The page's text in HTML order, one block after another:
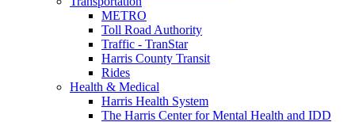
METRO
Toll Road Authority
Traffic - TranStar
Harris County Transit
Rides
Health & Medical
Harris Health System
The Harris Center for Mental Health and IDD